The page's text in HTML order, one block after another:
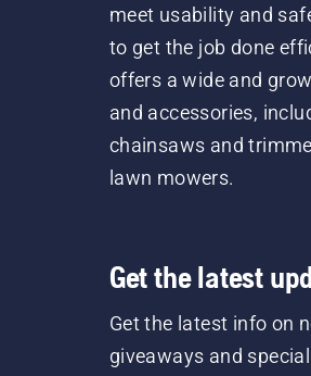
meet usability and
to get the job done
offers a wide and
and accessories,
chainsaws and
lawn mowers.
Get the latest
Get the latest info on
giveaways and